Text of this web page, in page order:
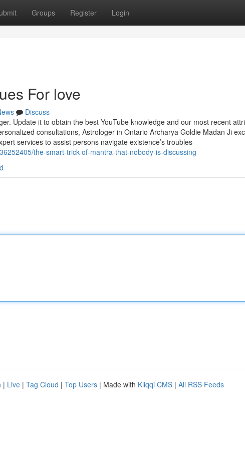
Groups Register Login
For love
Discuss
Update it to obtain the best YouTube knowledge and our most recent
consultations, Astrologer in Ontario Archarya Goldie Madan Ji
services to assist persons navigate existence’s troubles
the-smart-trick-of-mantra-that-nobody-is-discussing
| Live | Tag Cloud | Top Users | Made with Kliqqi CMS | All RSS Feeds